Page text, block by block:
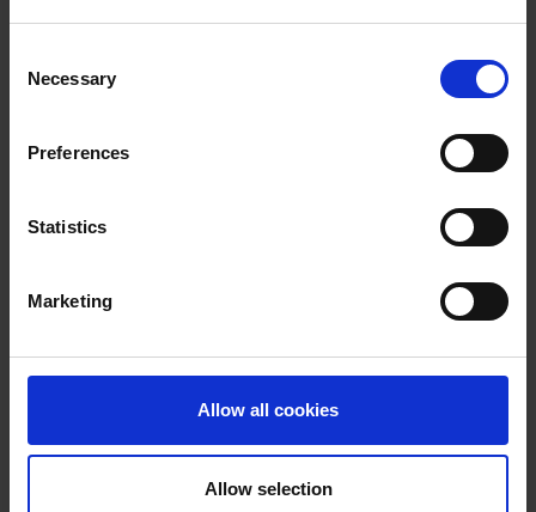
Selection
Necessary
Preferences
Statistics
Marketing
Allow all cookies
Allow selection
Purpose built facilities
Take a tour of our facilities